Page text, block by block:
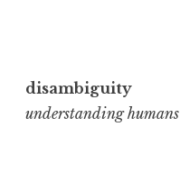
to
content
disambiguity
understanding humans